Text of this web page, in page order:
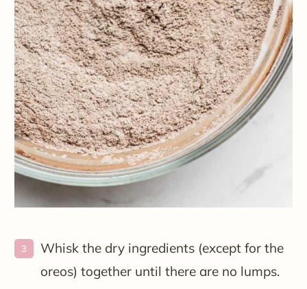
Whisk the dry ingredients (except for the
oreos) together until there are no lumps.